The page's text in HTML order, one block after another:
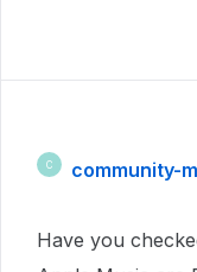
C community-
Have you